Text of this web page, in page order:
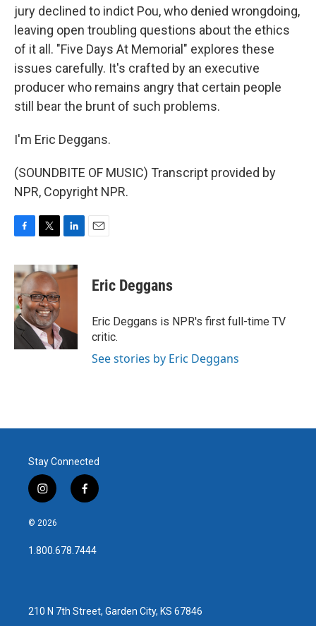
jury declined to indict Pou, who denied wrongdoing,
leaving open troubling questions about the ethics
of it all. "Five Days At Memorial" explores these
issues carefully. It's crafted by an executive
producer who remains angry that certain people
still bear the brunt of such problems.
I'm Eric Deggans.
(SOUNDBITE OF MUSIC) Transcript provided by
NPR, Copyright NPR.
c
e
b
o
o
k
i
t
t
e
r
n
k
n
Eric Deggans
Eric Deggans is NPR's first full-time TV
critic.
See stories by Eric Deggans
Stay Connected
i
n
s
a
g
f
a
b
o
© 2026
1.800.678.7444
210 N 7th Street, Garden City, KS 67846